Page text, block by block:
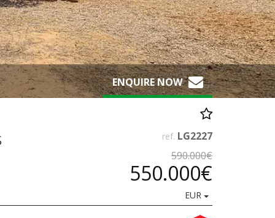
ENQUIRE NOW
ref. LG2227
590.000€
550.000€
EUR